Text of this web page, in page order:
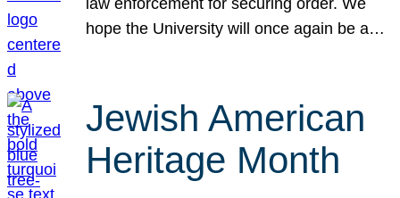
law enforcement for securing order. We
hope the University will once again be a…
Jewish American
Heritage Month